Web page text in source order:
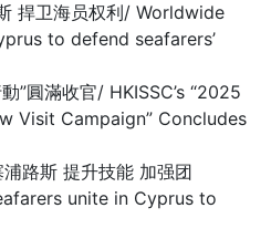
捍卫海员权利/ Worldwide
to defend seafarers’
”圓滿收官/ HKISSC’s “2025
Visit Campaign” Concludes
路斯 提升技能 加强团
unite in Cyprus to